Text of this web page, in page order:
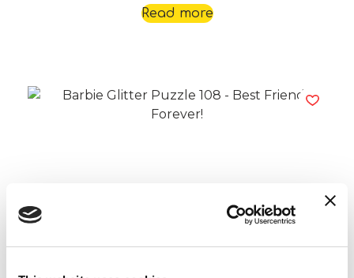
Read more
Barbie Glitter Puzzle 108 – Best Friend